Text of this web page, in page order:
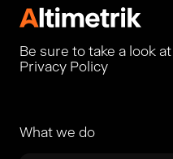
Be sure to take a look
Privacy Policy
What we do